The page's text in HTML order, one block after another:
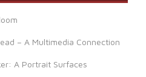
– A Multimedia Connection
A Portrait Surfaces